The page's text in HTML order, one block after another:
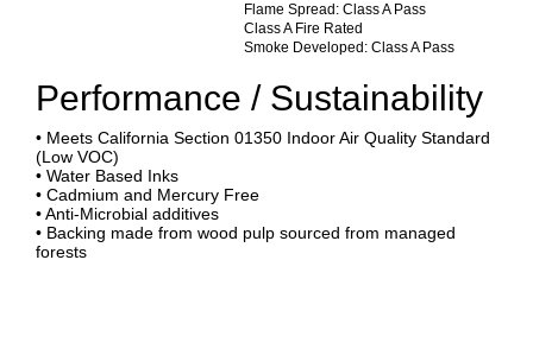
Flame Spread: Class A Pass
Class A Fire Rated
Smoke Developed: Class A Pass
Performance / Sustainability
• Meets California Section 01350 Indoor Air Quality Standard
(Low VOC)
• Water Based Inks
• Cadmium and Mercury Free
• Anti-Microbial additives
• Backing made from wood pulp sourced from managed
forests